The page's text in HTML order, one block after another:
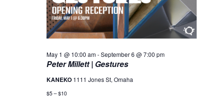
Peter Millett | Gestures
May 1 @ 10:00 am-September 6 @ 7:00 pm
KANEKO 1111 Jones St, Omaha
$5 – $10